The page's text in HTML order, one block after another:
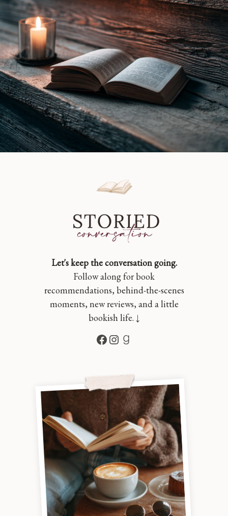
Review
|
Book
Review
Let's keep the conversation going.
Follow along for book
recommendations, behind-the-scenes
moments, new reviews, and a little
bookish life. ↓
Facebook
Instagram
Goodreads